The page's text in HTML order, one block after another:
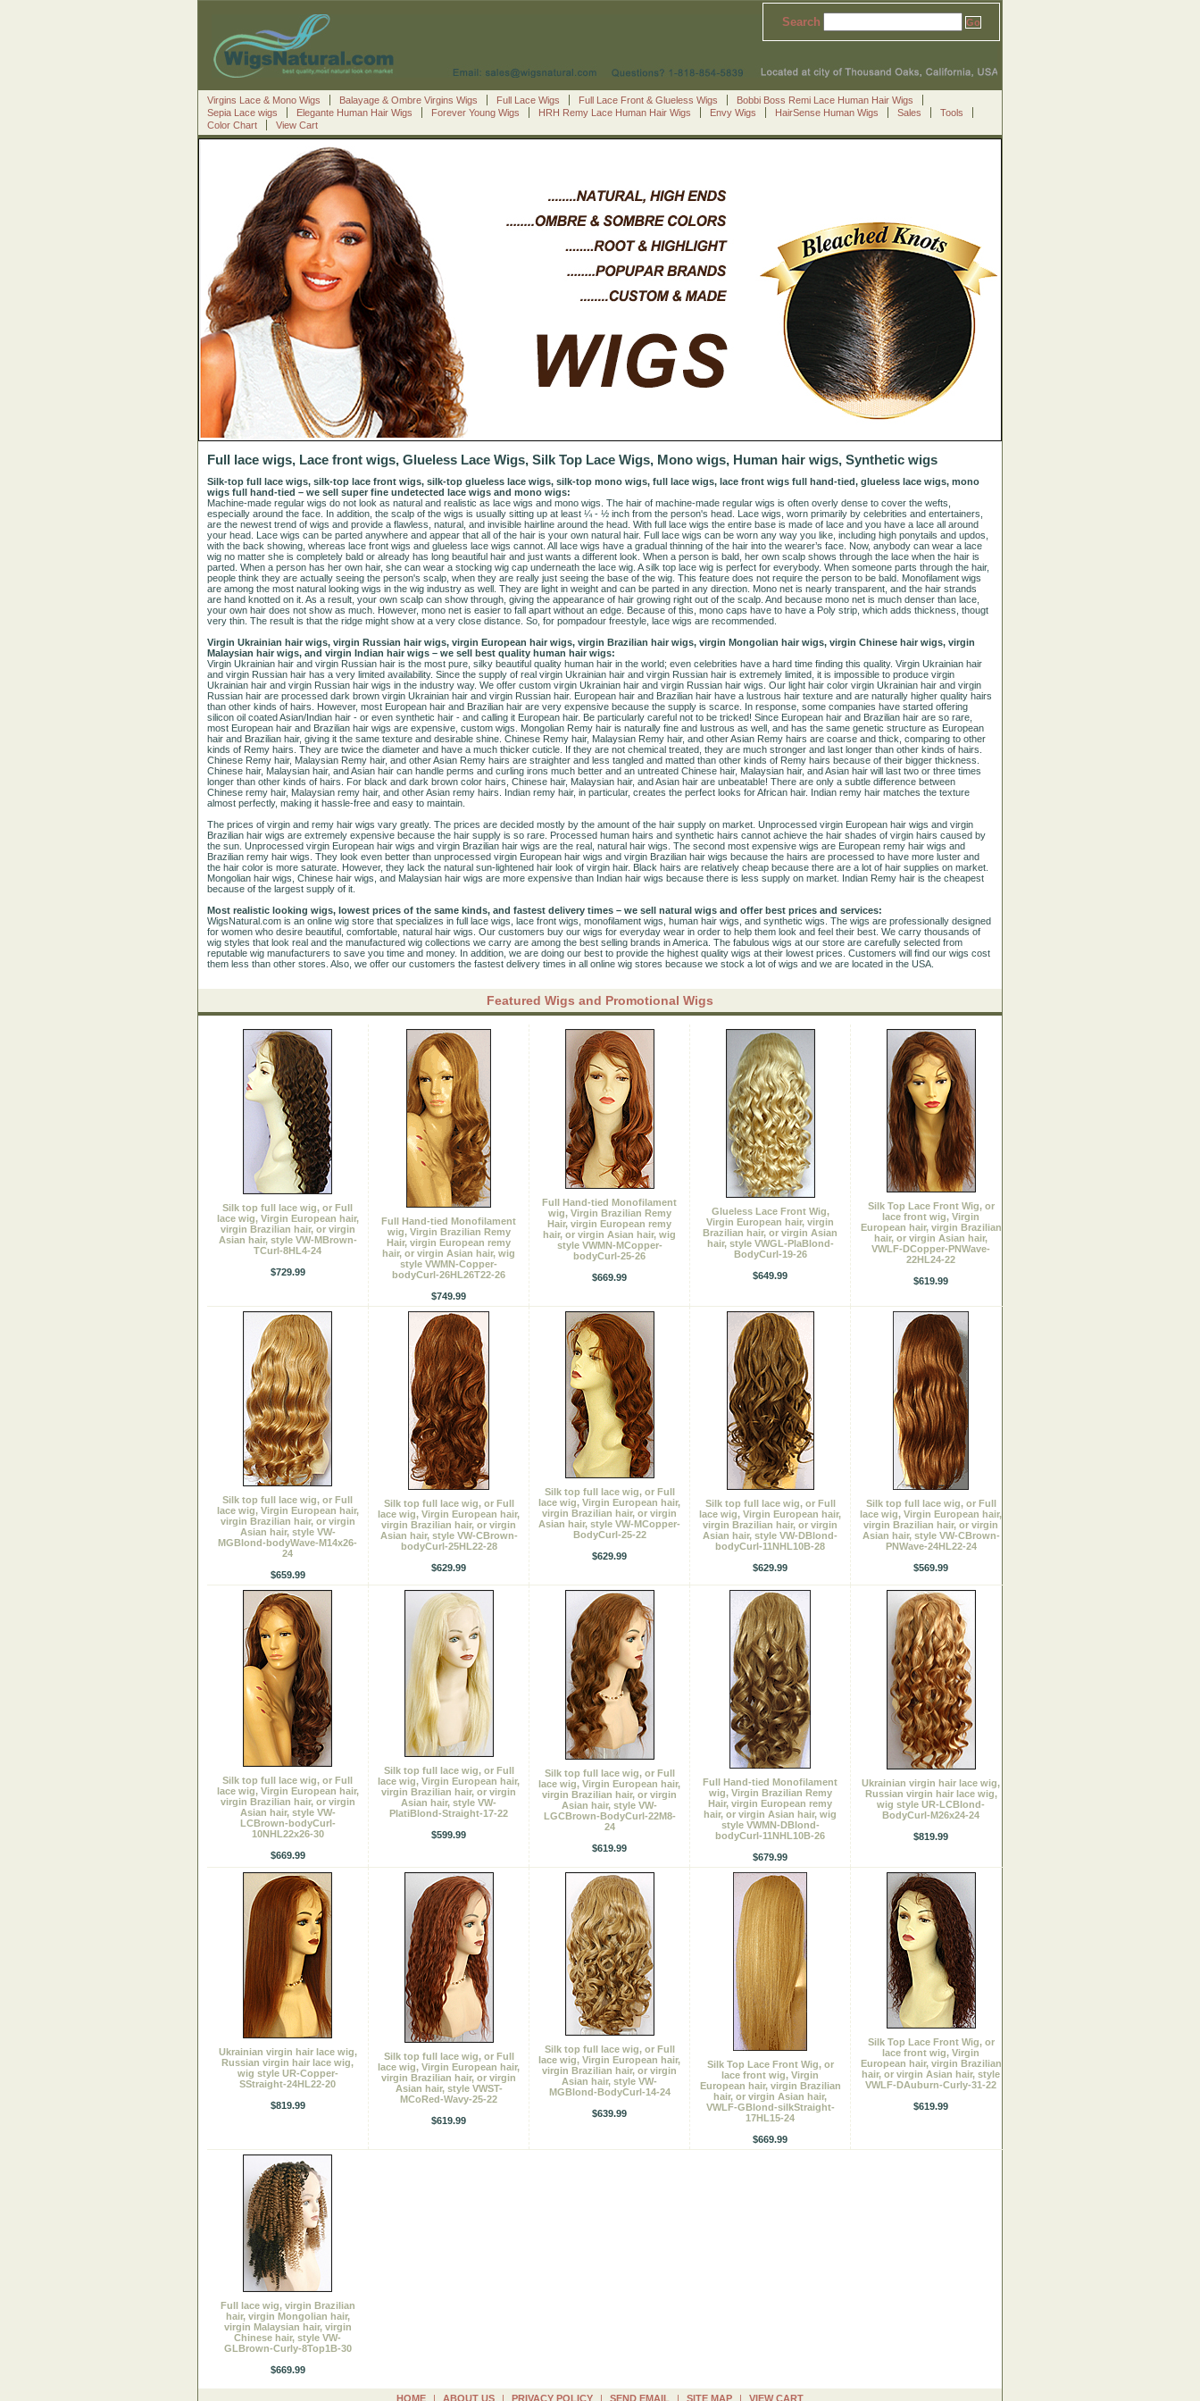
Search
Virgins Lace & Mono Wigs Balayage & Ombre Virgins Wigs Full Lace Wigs Full Lace Front & Glueless Wigs
Bobbi Boss Remi Lace Human Hair Wigs
Sepia Lace wigs
Elegante Human Hair Wigs Forever Young Wigs HRH Remy Lace Human Hair Wigs Envy Wigs HairSense Human Wigs Sales
Tools
Color Chart
View Cart
Full lace wigs, Lace front wigs, Glueless Lace Wigs, Silk Top Lace Wigs, Mono wigs, Human hair wigs, Synthetic wigs
Silk-top full lace wigs, silk-top lace front wigs, silk-top glueless lace wigs, silk-top mono wigs, full lace wigs, lace front wigs full hand-tied, glueless lace wigs, mono
wigs full hand-tied – we sell super fine undetected lace wigs and mono wigs:
Machine-made regular wigs do not look as natural and realistic as lace wigs and mono wigs. The hair of machine-made regular wigs is often overly dense to cover the wefts,
especially around the face. In addition, the scalp of the wigs is usually sitting up at least ¼ - ½ inch from the person's head. Lace wigs, worn primarily by celebrities and entertainers,
are the newest trend of wigs and provide a flawless, natural, and invisible hairline around the head. With full lace wigs the entire base is made of lace and you have a lace all around
your head. Lace wigs can be parted anywhere and appear that all of the hair is your own natural hair. Full lace wigs can be worn any way you like, including high ponytails and updos,
with the back showing, whereas lace front wigs and glueless lace wigs cannot. All lace wigs have a gradual thinning of the hair into the wearer’s face. Now, anybody can wear a lace
wig no matter she is completely bald or already has long beautiful hair and just wants a different look. When a person is bald, her own scalp shows through the lace when the hair is
parted. When a person has her own hair, she can wear a stocking wig cap underneath the lace wig. A silk top lace wig is perfect for everybody. When someone parts through the hair,
people think they are actually seeing the person's scalp, when they are really just seeing the base of the wig. This feature does not require the person to be bald. Monofilament wigs
are among the most natural looking wigs in the wig industry as well. They are light in weight and can be parted in any direction. Mono net is nearly transparent, and the hair strands
are hand knotted on it. As a result, your own scalp can show through, giving the appearance of hair growing right out of the scalp. And because mono net is much denser than lace,
your own hair does not show as much. However, mono net is easier to fall apart without an edge. Because of this, mono caps have to have a Poly strip, which adds thickness, thougt
very thin. The result is that the ridge might show at a very close distance. So, for pompadour freestyle, lace wigs are recommended.
Virgin Ukrainian hair wigs, virgin Russian hair wigs, virgin European hair wigs, virgin Brazilian hair wigs, virgin Mongolian hair wigs, virgin Chinese hair wigs, virgin
Malaysian hair wigs, and virgin Indian hair wigs – we sell best quality human hair wigs:
Virgin Ukrainian hair and virgin Russian hair is the most pure, silky beautiful quality human hair in the world; even celebrities have a hard time finding this quality. Virgin Ukrainian hair
and virgin Russian hair has a very limited availability. Since the supply of real virgin Ukrainian hair and virgin Russian hair is extremely limited, it is impossible to produce virgin
Ukrainian hair and virgin Russian hair wigs in the industry way. We offer custom virgin Ukrainian hair and virgin Russian hair wigs. Our light hair color virgin Ukrainian hair and virgin
Russian hair are processed dark brown virgin Ukrainian hair and virgin Russian hair. European hair and Brazilian hair have a lustrous hair texture and are naturally higher quality hairs
than other kinds of hairs. However, most European hair and Brazilian hair are very expensive because the supply is scarce. In response, some companies have started offering
silicon oil coated Asian/Indian hair - or even synthetic hair - and calling it European hair. Be particularly careful not to be tricked! Since European hair and Brazilian hair are so rare,
most European hair and Brazilian hair wigs are expensive, custom wigs. Mongolian Remy hair is naturally fine and lustrous as well, and has the same genetic structure as European
hair and Brazilian hair, giving it the same texture and desirable shine. Chinese Remy hair, Malaysian Remy hair, and other Asian Remy hairs are coarse and thick, comparing to other
kinds of Remy hairs. They are twice the diameter and have a much thicker cuticle. If they are not chemical treated, they are much stronger and last longer than other kinds of hairs.
Chinese Remy hair, Malaysian Remy hair, and other Asian Remy hairs are straighter and less tangled and matted than other kinds of Remy hairs because of their bigger thickness.
Chinese hair, Malaysian hair, and Asian hair can handle perms and curling irons much better and an untreated Chinese hair, Malaysian hair, and Asian hair will last two or three times
longer than other kinds of hairs. For black and dark brown color hairs, Chinese hair, Malaysian hair, and Asian hair are unbeatable! There are only a subtle difference between
Chinese remy hair, Malaysian remy hair, and other Asian remy hairs. Indian remy hair, in particular, creates the perfect looks for African hair. Indian remy hair matches the texture
almost perfectly, making it hassle-free and easy to maintain.
The prices of virgin and remy hair wigs vary greatly. The prices are decided mostly by the amount of the hair supply on market. Unprocessed virgin European hair wigs and virgin
Brazilian hair wigs are extremely expensive because the hair supply is so rare. Processed human hairs and synthetic hairs cannot achieve the hair shades of virgin hairs caused by
the sun. Unprocessed virgin European hair wigs and virgin Brazilian hair wigs are the real, natural hair wigs. The second most expensive wigs are European remy hair wigs and
Brazilian remy hair wigs. They look even better than unprocessed virgin European hair wigs and virgin Brazilian hair wigs because the hairs are processed to have more luster and
the hair color is more saturate. However, they lack the natural sun-lightened hair look of virgin hair. Black hairs are relatively cheap because there are a lot of hair supplies on market.
Mongolian hair wigs, Chinese hair wigs, and Malaysian hair wigs are more expensive than Indian hair wigs because there is less supply on market. Indian Remy hair is the cheapest
because of the largest supply of it.
Most realistic looking wigs, lowest prices of the same kinds, and fastest delivery times – we sell natural wigs and offer best prices and services:
WigsNatural.com is an online wig store that specializes in full lace wigs, lace front wigs, monofilament wigs, human hair wigs, and synthetic wigs. The wigs are professionally designed
for women who desire beautiful, comfortable, natural hair wigs. Our customers buy our wigs for everyday wear in order to help them look and feel their best. We carry thousands of
wig styles that look real and the manufactured wig collections we carry are among the best selling brands in America. The fabulous wigs at our store are carefully selected from
reputable wig manufacturers to save you time and money. In addition, we are doing our best to provide the highest quality wigs at their lowest prices. Customers will find our wigs cost
them less than other stores. Also, we offer our customers the fastest delivery times in all online wig stores because we stock a lot of wigs and we are located in the USA.
Featured Wigs and Promotional Wigs
Silk top full lace wig, or Full
lace wig, Virgin European hair,
virgin Brazilian hair, or virgin
Asian hair, style VW-MBrown-
TCurl-8HL4-24
$729.99
Full Hand-tied Monofilament
wig, Virgin Brazilian Remy
Hair, virgin European remy
hair, or virgin Asian hair, wig
style VWMN-Copper-
bodyCurl-26HL26T22-26
$749.99
Full Hand-tied Monofilament
wig, Virgin Brazilian Remy
Hair, virgin European remy
hair, or virgin Asian hair, wig
style VWMN-MCopper-
bodyCurl-25-26
$669.99
Glueless Lace Front Wig,
Virgin European hair, virgin
Brazilian hair, or virgin Asian
hair, style VWGL-PlaBlond-
BodyCurl-19-26
$649.99
Silk Top Lace Front Wig, or
lace front wig, Virgin
European hair, virgin Brazilian
hair, or virgin Asian hair,
VWLF-DCopper-PNWave-
22HL24-22
$619.99
Silk top full lace wig, or Full
lace wig, Virgin European hair,
virgin Brazilian hair, or virgin
Asian hair, style VW-
MGBlond-bodyWave-M14x26-
24
$659.99
Silk top full lace wig, or Full
lace wig, Virgin European hair,
virgin Brazilian hair, or virgin
Asian hair, style VW-CBrown-
bodyCurl-25HL22-28
$629.99
Silk top full lace wig, or Full
lace wig, Virgin European hair,
virgin Brazilian hair, or virgin
Asian hair, style VW-MCopper-
BodyCurl-25-22
$629.99
Silk top full lace wig, or Full
lace wig, Virgin European hair,
virgin Brazilian hair, or virgin
Asian hair, style VW-DBlond-
bodyCurl-11NHL10B-28
$629.99
Silk top full lace wig, or Full
lace wig, Virgin European hair,
virgin Brazilian hair, or virgin
Asian hair, style VW-CBrown-
PNWave-24HL22-24
$569.99
Silk top full lace wig, or Full
lace wig, Virgin European hair,
virgin Brazilian hair, or virgin
Asian hair, style VW-
LCBrown-bodyCurl-
10NHL22x26-30
$669.99
Silk top full lace wig, or Full
lace wig, Virgin European hair,
virgin Brazilian hair, or virgin
Asian hair, style VW-
PlatiBlond-Straight-17-22
$599.99
Silk top full lace wig, or Full
lace wig, Virgin European hair,
virgin Brazilian hair, or virgin
Asian hair, style VW-
LGCBrown-BodyCurl-22M8-
24
$619.99
Full Hand-tied Monofilament
wig, Virgin Brazilian Remy
Hair, virgin European remy
hair, or virgin Asian hair, wig
style VWMN-DBlond-
bodyCurl-11NHL10B-26
$679.99
Ukrainian virgin hair lace wig,
Russian virgin hair lace wig,
wig style UR-LCBlond-
BodyCurl-M26x24-24
$819.99
Ukrainian virgin hair lace wig,
Russian virgin hair lace wig,
wig style UR-Copper-
SStraight-24HL22-20
$819.99
Silk top full lace wig, or Full
lace wig, Virgin European hair,
virgin Brazilian hair, or virgin
Asian hair, style VWST-
MCoRed-Wavy-25-22
$619.99
Silk top full lace wig, or Full
lace wig, Virgin European hair,
virgin Brazilian hair, or virgin
Asian hair, style VW-
MGBlond-BodyCurl-14-24
$639.99
Silk Top Lace Front Wig, or
lace front wig, Virgin
European hair, virgin Brazilian
hair, or virgin Asian hair,
VWLF-GBlond-silkStraight-
17HL15-24
$669.99
Silk Top Lace Front Wig, or
lace front wig, Virgin
European hair, virgin Brazilian
hair, or virgin Asian hair, style
VWLF-DAuburn-Curly-31-22
$619.99
Full lace wig, virgin Brazilian
hair, virgin Mongolian hair,
virgin Malaysian hair, virgin
Chinese hair, style VW-
GLBrown-Curly-8Top1B-30
$669.99
HOME | ABOUT US | PRIVACY POLICY | SEND EMAIL | SITE MAP | VIEW CART